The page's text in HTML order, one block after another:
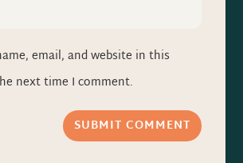
email, and website in this
next time I comment.
SUBMIT COMMENT